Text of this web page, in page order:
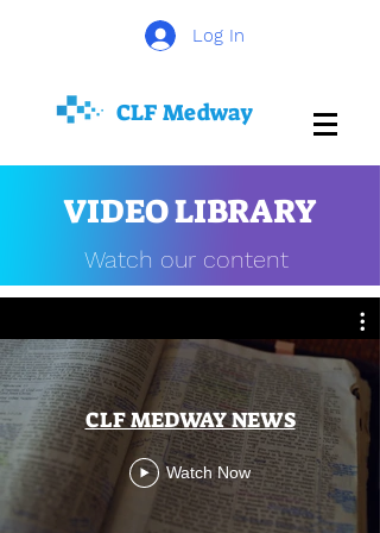
Log In
CLF Medway
VIDEO LIBRARY
Watch our content
CLF MEDWAY NEWS
Watch Now